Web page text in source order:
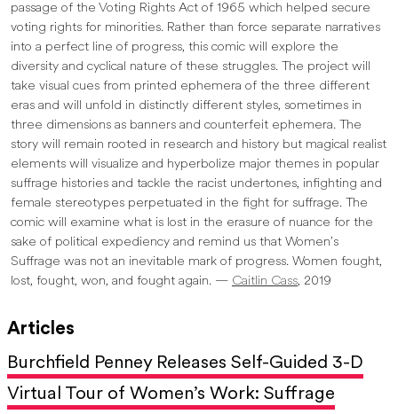
passage of the Voting Rights Act of 1965 which helped secure
voting rights for minorities. Rather than force separate narratives
into a perfect line of progress, this comic will explore the
diversity and cyclical nature of these struggles. The project will
take visual cues from printed ephemera of the three different
eras and will unfold in distinctly different styles, sometimes in
three dimensions as banners and counterfeit ephemera. The
story will remain rooted in research and history but magical realist
elements will visualize and hyperbolize major themes in popular
suffrage histories and tackle the racist undertones, infighting and
female stereotypes perpetuated in the fight for suffrage. The
comic will examine what is lost in the erasure of nuance for the
sake of political expediency and remind us that Women’s
Suffrage was not an inevitable mark of progress. Women fought,
lost, fought, won, and fought again. — Caitlin Cass, 2019
Articles
Burchfield Penney Releases Self-Guided 3-D
Virtual Tour of Women’s Work: Suffrage